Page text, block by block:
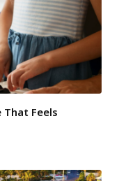
That Feels